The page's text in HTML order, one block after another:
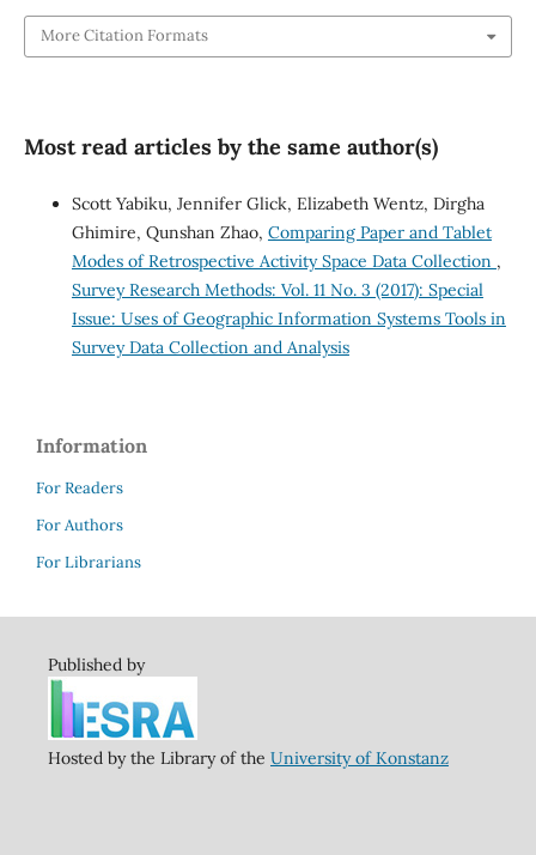
More Citation Formats
Most read articles by the same author(s)
Scott Yabiku, Jennifer Glick, Elizabeth Wentz, Dirgha
Ghimire, Qunshan Zhao, Comparing Paper and Tablet
Modes of Retrospective Activity Space Data Collection ,
Survey Research Methods: Vol. 11 No. 3 (2017): Special
Issue: Uses of Geographic Information Systems Tools in
Survey Data Collection and Analysis
Information
For Readers
For Authors
For Librarians
Published by
Hosted by the Library of the University of Konstanz